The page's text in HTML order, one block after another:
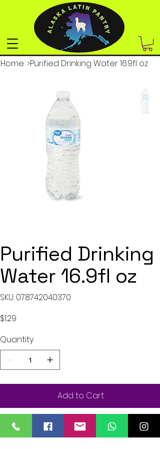
Home >Purified Drinking Water 16.9fl oz
Purified Drinking
Water 16.9fl oz
SKU: SKU
078742040370
078742040370
Price
$1.29
Quantity
Add to Cart
Buy Now